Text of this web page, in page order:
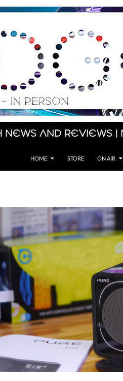
News and
HOME STORE ON AIR